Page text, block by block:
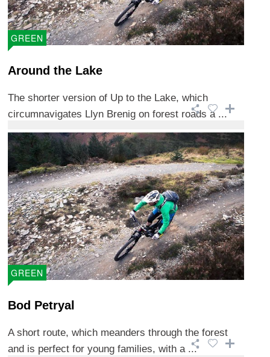
GREEN
Around the Lake
The shorter version of Up to the Lake, which
circumnavigates Llyn Brenig on forest roads a ...
GREEN
Bod Petryal
A short route, which meanders through the forest
and is perfect for young families, with a ...